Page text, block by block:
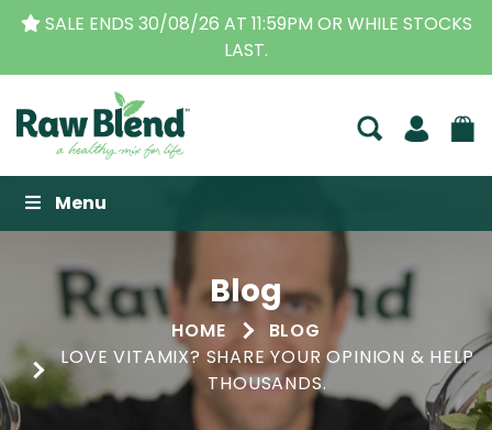
THE ORIGINAL VITAMIX DEALERS| FAMILY
BUSINESS FOR OVER 30 YEARS
Raw Blend
Menu
Blog
HOME
BLOG
LOVE VITAMIX? SHARE YOUR OPINION & HELP
THOUSANDS.